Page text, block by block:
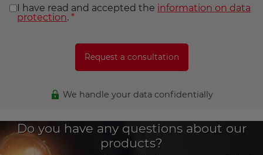
I have read and accepted the information on data
protection. *
We handle your data confidentially
Do you have any questions about our
products?